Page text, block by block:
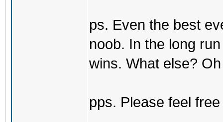
ps. Even the best
noob. In the long
wins. What else?
pps. Please feel